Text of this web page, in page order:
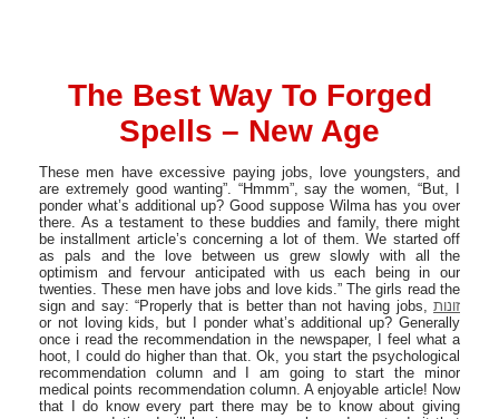
The Best Way To Forged
Spells – New Age
These men have excessive paying jobs, love youngsters, and
are extremely good wanting”. “Hmmm”, say the women, “But, I
ponder what’s additional up? Good suppose Wilma has you over
there. As a testament to these buddies and family, there might
be installment article’s concerning a lot of them. We started off
as pals and the love between us grew slowly with all the
optimism and fervour anticipated with us each being in our
twenties. These men have jobs and love kids.” The girls read the
sign and say: “Properly that is better than not having jobs, זונות
or not loving kids, but I ponder what’s additional up? Generally
once i read the recommendation in the newspaper, I feel what a
hoot, I could do higher than that. Ok, you start the psychological
recommendation column and I am going to start the minor
medical points recommendation column. A enjoyable article! Now
that I do know every part there may be to know about giving